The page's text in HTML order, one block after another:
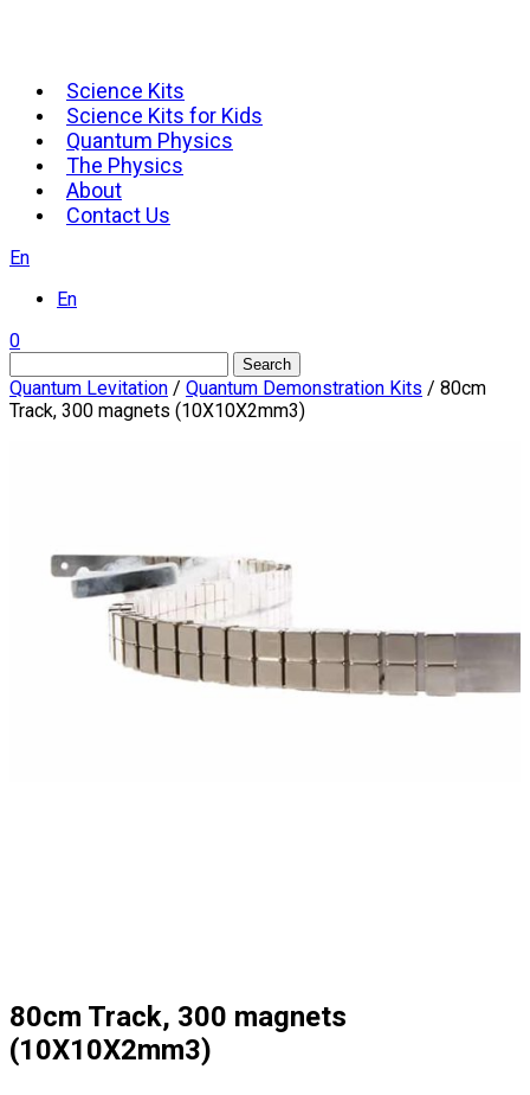
Science Kits
Science Kits for Kids
Quantum Physics
The Physics
About
Contact Us
En
En
0
Search
Quantum Levitation / Quantum Demonstration Kits / 80cm
Track, 300 magnets (10X10X2mm3)
80cm Track, 300 magnets
(10X10X2mm3)